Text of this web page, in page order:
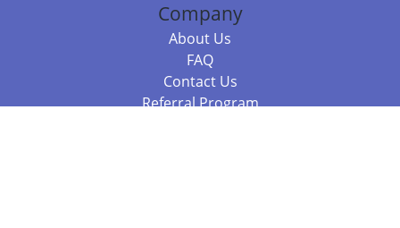
Company
About Us
FAQ
Contact Us
Referral Program